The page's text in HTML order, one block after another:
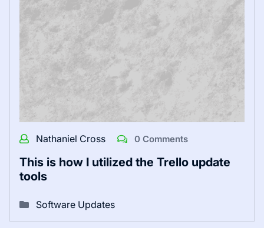
Nathaniel Cross 0 Comments
This is how I utilized the Trello update
tools
Software Updates